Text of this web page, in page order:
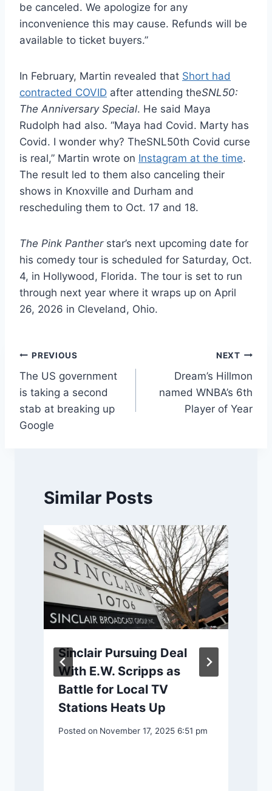
be canceled. We apologize for any
inconvenience this may cause. Refunds will be
available to ticket buyers.”
In February, Martin revealed that Short had
contracted COVID after attending theSNL50:
The Anniversary Special. He said Maya
Rudolph had also. “Maya had Covid. Marty has
Covid. I wonder why? TheSNL50th Covid curse
is real,” Martin wrote on Instagram at the time.
The result led to them also canceling their
shows in Knoxville and Durham and
rescheduling them to Oct. 17 and 18.
The Pink Panther star’s next upcoming date for
his comedy tour is scheduled for Saturday, Oct.
4, in Hollywood, Florida. The tour is set to run
through next year where it wraps up on April
26, 2026 in Cleveland, Ohio.
Post
navigation
PREVIOUS
The US government
is taking a second
stab at breaking up
Google
NEXT
Dream’s Hillmon
named WNBA’s 6th
Player of Year
Similar Posts
Sinclair Pursuing Deal
With E.W. Scripps as
Battle for Local TV
Stations Heats Up
Posted on November 17, 2025 6:51 pm